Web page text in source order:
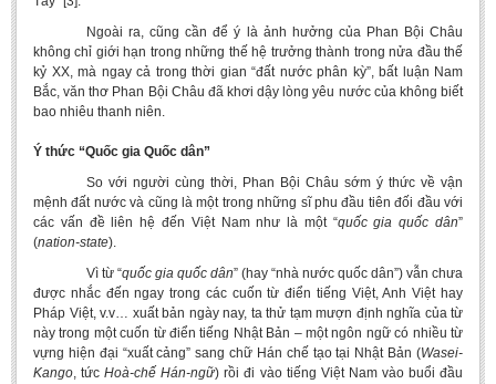
Ngoài ra, cũng cần để ý là ảnh hưởng của Phan Bội Châu
không chỉ giới hạn trong những thế hệ trưởng thành trong nửa đầu thế
kỷ XX, mà ngay cả trong thời gian “đất nước phân kỳ”, bất luận Nam
Bắc, văn thơ Phan Bội Châu đã khơi dậy lòng yêu nước của không biết
bao nhiêu thanh niên.
Ý thức “Quốc gia Quốc dân”
So với người cùng thời, Phan Bội Châu sớm ý thức về vận
mệnh đất nước và cũng là một trong những sĩ phu đầu tiên đối đầu với
các vấn đề liên hệ đến Việt Nam như là một “quốc gia quốc dân”
(nation-state).
Vì từ “quốc gia quốc dân” (hay “nhà nước quốc dân”) vẫn chưa
được nhắc đến ngay trong các cuốn từ điển tiếng Việt, Anh Việt hay
Pháp Việt, v.v… xuất bản ngày nay, ta thử tạm mượn định nghĩa của từ
này trong một cuốn từ điển tiếng Nhật Bản – một ngôn ngữ có nhiều từ
vựng hiện đại “xuất cảng” sang chữ Hán chế tạo tại Nhật Bản (Wasei-
Kango, tứcHoà-chế Hán-ngữ) rồi đi vào tiếng Việt Nam vào buổi đầu